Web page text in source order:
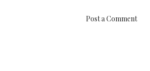
Post a Comment